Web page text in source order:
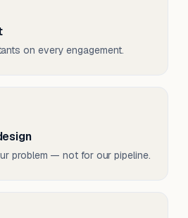
on every engagement.
problem — not for our pipeline.